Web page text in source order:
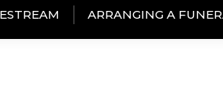
ARRANGING A